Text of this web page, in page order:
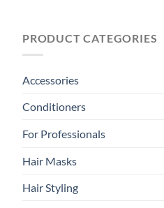
PRODUCT CATEGORIES
Accessories
Conditioners
For Professionals
Hair Masks
Hair Styling